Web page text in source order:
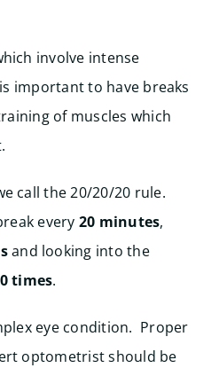
involve intense
important to have breaks
of muscles which
call the 20/20/20 rule.
every 20 minutes,
and looking into the
times.
eye condition. Proper
optometrist should be